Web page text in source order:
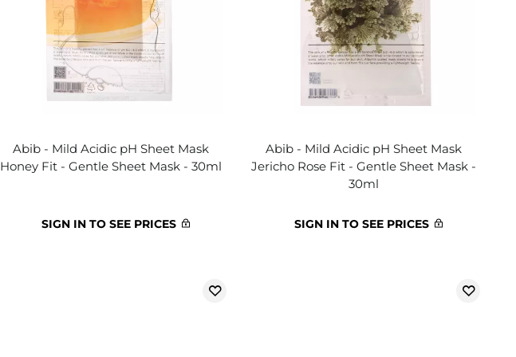
Abib - Mild Acidic pH Sheet Mask
Honey Fit - Gentle Sheet Mask - 30ml
SIGN IN TO SEE PRICES
Abib - Mild Acidic pH Sheet Mask
Jericho Rose Fit - Gentle Sheet Mask -
30ml
SIGN IN TO SEE PRICES